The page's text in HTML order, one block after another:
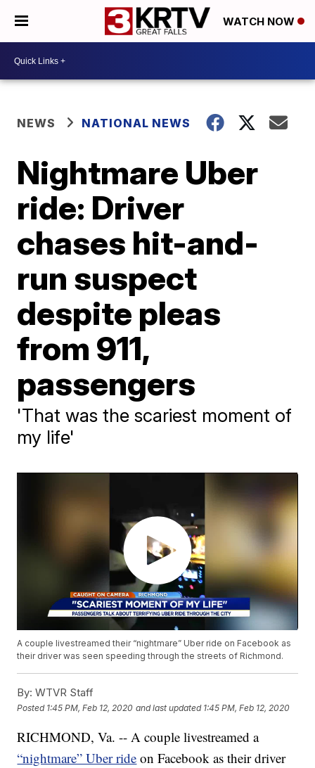
WATCH NOW
NEWS NATIONAL NEWS
Nightmare Uber
ride: Driver
chases hit-and-
run suspect
despite pleas
from 911,
passengers
'That was the scariest moment of
my life'
A couple livestreamed their “nightmare” Uber ride on Facebook as
their driver was seen speeding through the streets of Richmond.
By: WTVR Staff
Posted 1:45 PM, Feb 12, 2020 and last updated 1:45 PM, Feb 12, 2020
RICHMOND, Va. -- A couple livestreamed a
“nightmare” Uber ride on Facebook as their driver